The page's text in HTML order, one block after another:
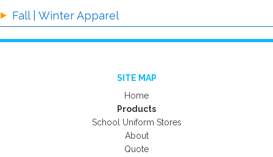
Fall | Winter Apparel
SITE MAP
Home
Products
School Uniform Stores
About
Quote